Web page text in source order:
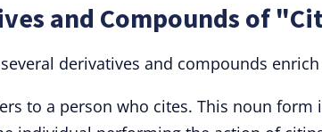
and Compounds of
derivatives and compounds
to a person who cites. This noun